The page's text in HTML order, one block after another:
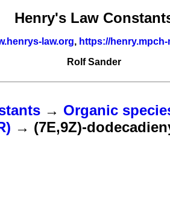
Henry's Law
law.org, https://
Rolf Sander
→ Organic
→ (7E,9Z)-